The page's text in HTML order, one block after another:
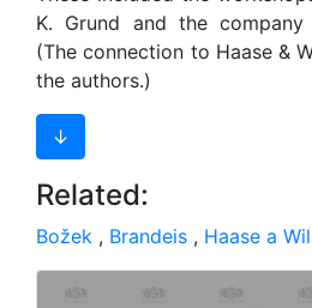
K. Grund and the company
(The connection to Haase &
the authors.)
↓
Related:
Božek , Brandeis , Haase a